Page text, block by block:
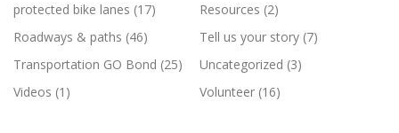
protected bike lanes (17) Resources (2)
Roadways & paths (46) Tell us your story (7)
Transportation GO Bond (25) Uncategorized (3)
Videos (1) Volunteer (16)